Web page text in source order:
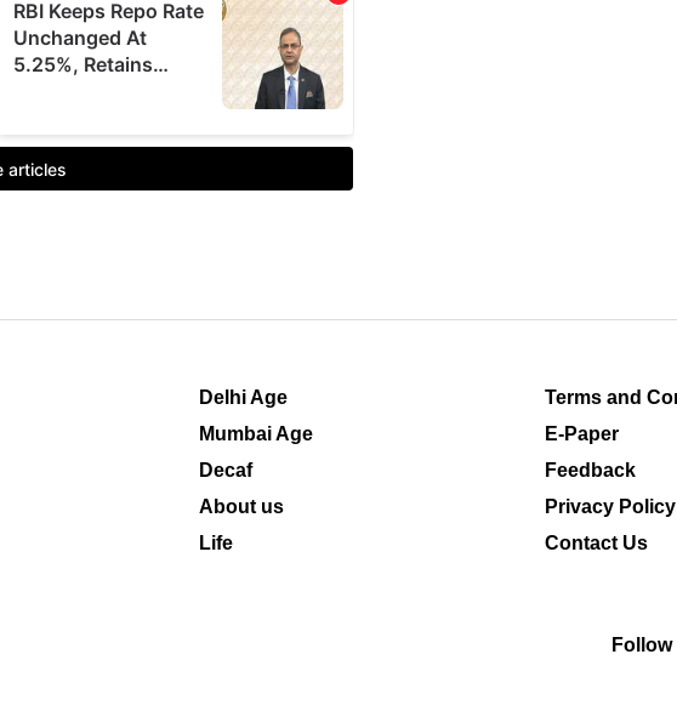
Delhi Age
Mumbai Age
Decaf
About us
Life
Terms and
E-Paper
Feedback
Privacy Policy
Contact Us
Follow